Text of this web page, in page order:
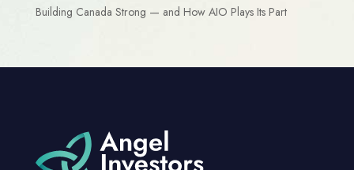
Building Canada Strong — and How AIO Plays Its Part